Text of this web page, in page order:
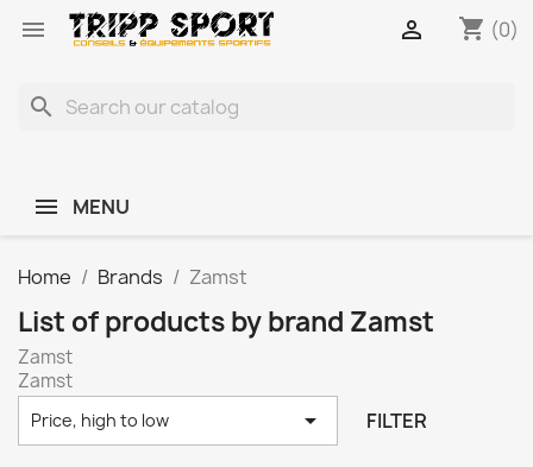
 shopping_cart (0)

search
MENU
Home Brands Zamst
List of products by brand Zamst
Zamst
Zamst
Price, high to low  FILTER